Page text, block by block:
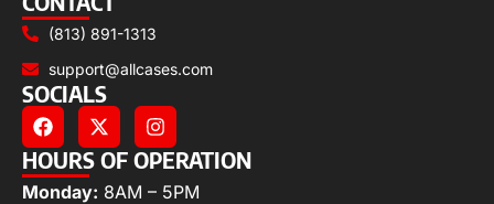
(813) 891-1313
support@allcases.com
SOCIALS
HOURS OF OPERATION
Monday: 8AM – 5PM